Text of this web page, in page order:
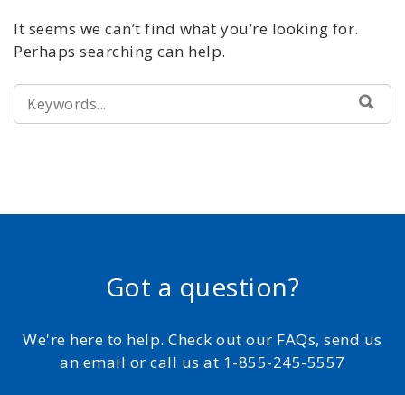
It seems we can’t find what you’re looking for.
Perhaps searching can help.
SEARCH
FOR:
Got a question?
We're here to help. Check out our FAQs, send us
an email or call us at 1-855-245-5557